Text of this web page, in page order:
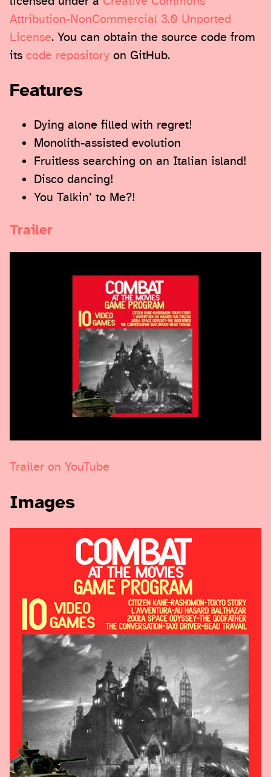
Attribution-NonCommercial 3.0 Unported
License. You can obtain the source code from
its code repository on GitHub.
Features
Dying alone filled with regret!
Monolith-assisted evolution
Fruitless searching on an Italian island!
Disco dancing!
You Talkin’ to Me?!
Trailer
Trailer on YouTube
Images